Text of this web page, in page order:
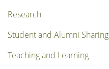
Research
Student and Alumni Sharing
Teaching and Learning